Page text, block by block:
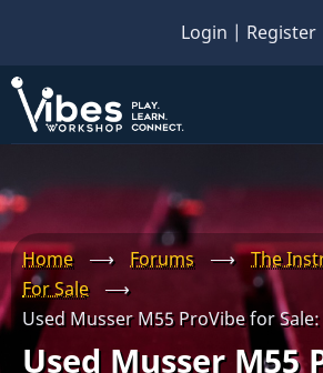
main
content
Login | Register
Home ⟶ Forums ⟶ The
For Sale
⟶
Used Musser M55 ProVibe for Sale:
Used Musser M55